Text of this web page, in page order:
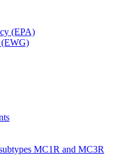
(EPA)
(EWG)
MC1R and MC3R